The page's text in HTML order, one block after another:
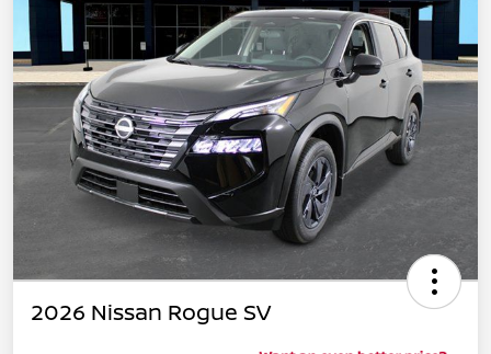
2026 Nissan Rogue SV